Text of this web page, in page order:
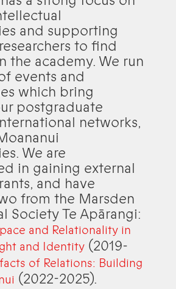
and supporting
to find
the academy. We run
events and
which bring
postgraduate
networks,
We are
in gaining external
and have
from the Marsden
Society Te Apārangi:
and Relationality in
and Identity (2019-
of Relations: Building
(2022-2025).